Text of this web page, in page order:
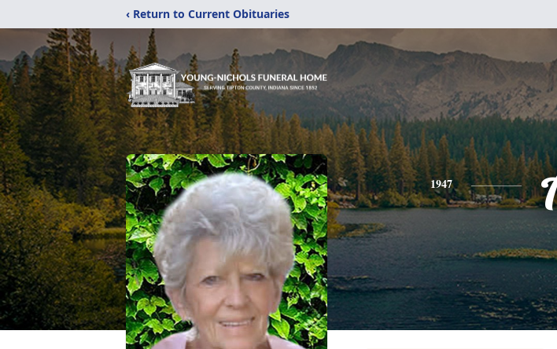
‹ Return to Current Obituaries
1947